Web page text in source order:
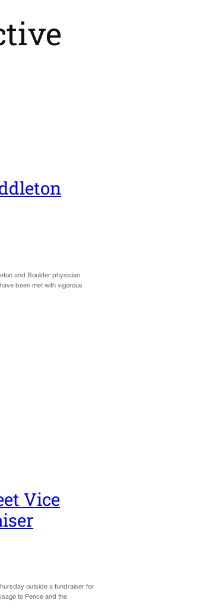
and Boulder physician
been met with vigorous
Vice
outside a fundraiser for
to Pence and the